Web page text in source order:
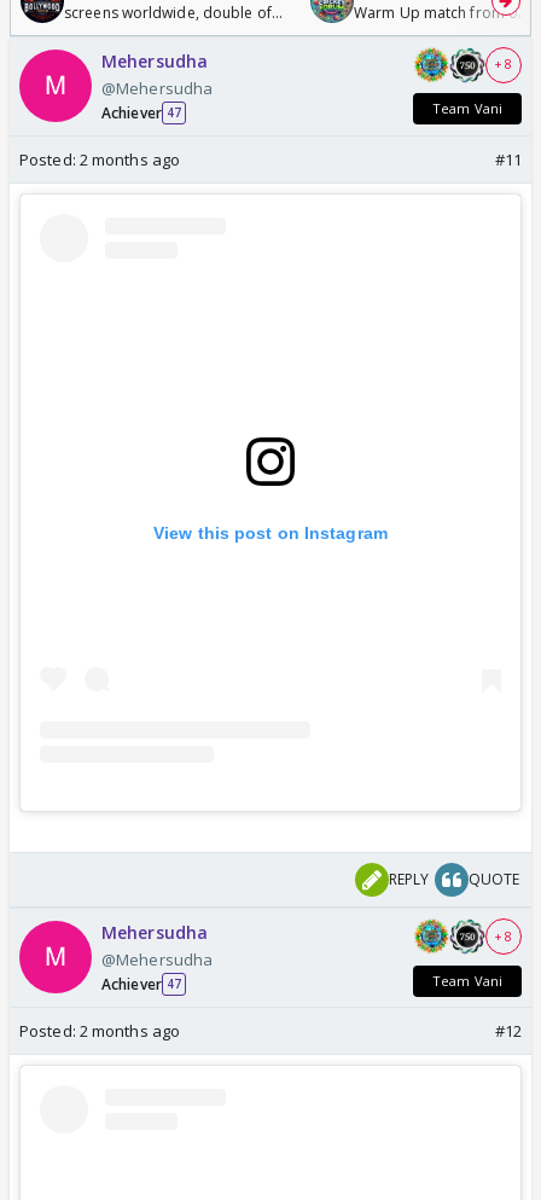
screens worldwide, double of
Odyssey
Warm Up match from 07
/08/2026🏏
Mehersudha
@Mehersudha
Achiever 47
+ 8
Team Vani
Posted: 2 months ago #11
View this post on Instagram
REPLY QUOTE
Mehersudha
@Mehersudha
Achiever 47
+ 8
Team Vani
Posted: 2 months ago #12